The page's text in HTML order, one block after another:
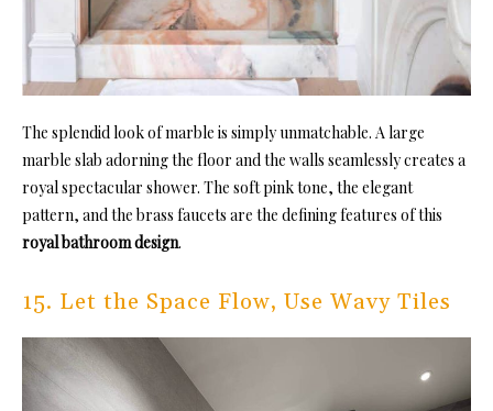
The splendid look of marble is simply unmatchable. A large
marble slab adorning the floor and the walls seamlessly creates a
royal spectacular shower. The soft pink tone, the elegant
pattern, and the brass faucets are the defining features of this
royal bathroom design.
15. Let the Space Flow, Use Wavy Tiles